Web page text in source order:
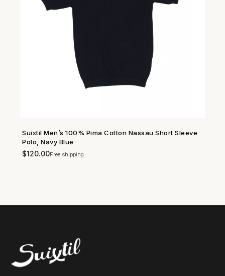
SHOP NOW →
Suixtil Men’s 100% Pima Cotton Nassau Short Sleeve
Polo, Navy Blue
$120.00Free shipping